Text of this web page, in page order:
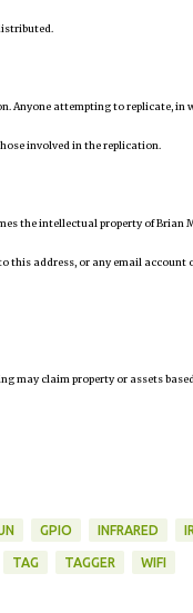
attempting to replicate, in
involved in the replication.
the intellectual property of Brian
address, or any email account
may claim property or assets
GPIO INFRARED IR
TAG TAGGER WIFI